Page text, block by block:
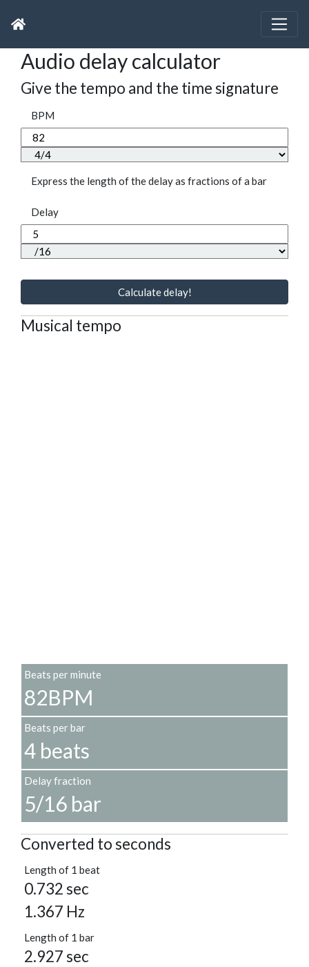
Audio delay calculator
Give the tempo and the time signature
BPM
Express the length of the delay as fractions of a bar
Delay
Calculate delay!
Musical tempo
Beats per minute
82BPM
Beats per bar
4 beats
Delay fraction
5/16 bar
Converted to seconds
Length of 1 beat
0.732 sec
1.367 Hz
Length of 1 bar
2.927 sec